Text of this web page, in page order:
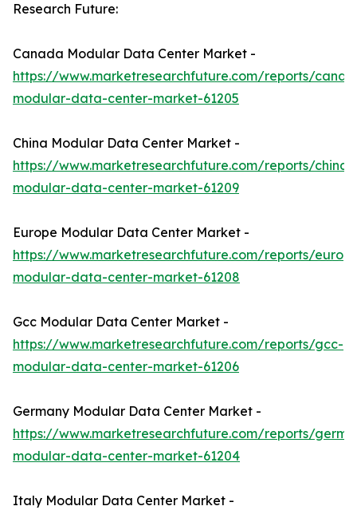
Research Future:
Canada Modular Data Center Market -
https://www.marketresearchfuture.com/reports/
modular-data-center-market-61205
China Modular Data Center Market -
https://www.marketresearchfuture.com/reports/china-
modular-data-center-market-61209
Europe Modular Data Center Market -
https://www.marketresearchfuture.com/reports/
modular-data-center-market-61208
Gcc Modular Data Center Market -
https://www.marketresearchfuture.com/reports/gcc-
modular-data-center-market-61206
Germany Modular Data Center Market -
https://www.marketresearchfuture.com/reports/
modular-data-center-market-61204
Italy Modular Data Center Market -